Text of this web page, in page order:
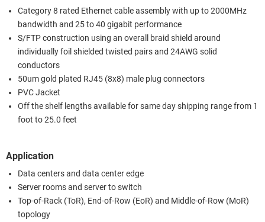
Category 8 rated Ethernet cable assembly with up to 2000MHz
bandwidth and 25 to 40 gigabit performance
S/FTP construction using an overall braid shield around
individually foil shielded twisted pairs and 24AWG solid
conductors
50um gold plated RJ45 (8x8) male plug connectors
PVC Jacket
Off the shelf lengths available for same day shipping range from 1
foot to 25.0 feet
Application
Data centers and data center edge
Server rooms and server to switch
Top-of-Rack (ToR), End-of-Row (EoR) and Middle-of-Row (MoR)
topology